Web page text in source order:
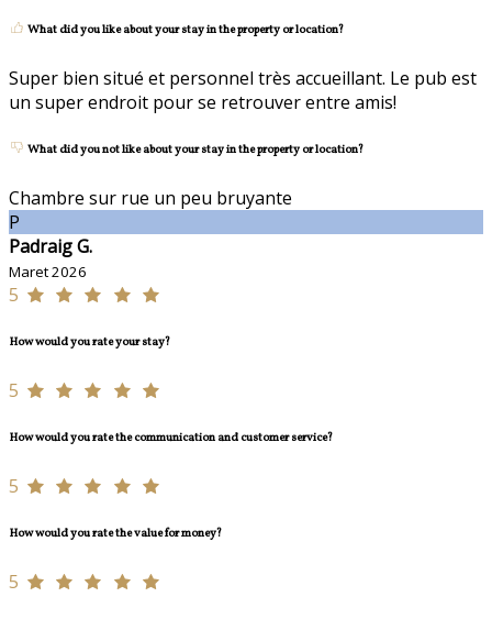
What did you like about your stay in the property or location?
Super bien situé et personnel très accueillant. Le pub est
un super endroit pour se retrouver entre amis!
What did you not like about your stay in the property or location?
Chambre sur rue un peu bruyante
P
Padraig G.
Maret 2026
5
How would you rate your stay?
5
How would you rate the communication and customer service?
5
How would you rate the value for money?
5